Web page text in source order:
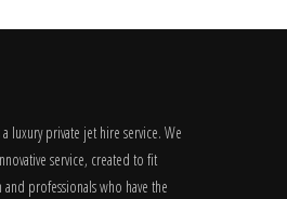
a luxury private jet hire service. We
service, created to fit
and professionals who have the